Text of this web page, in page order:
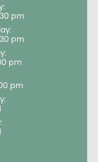
pm
pm
pm
pm